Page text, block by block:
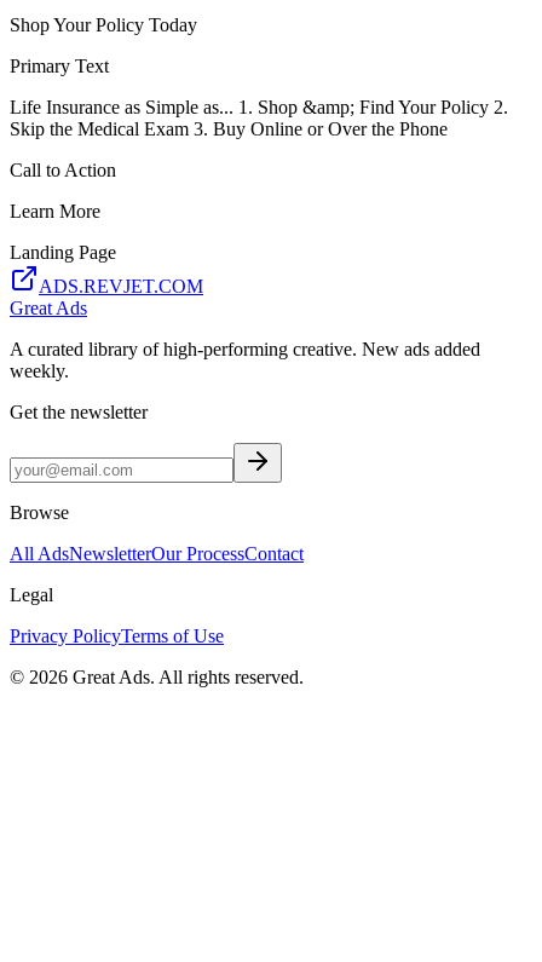
Shop Your Policy Today
Primary Text
Life Insurance as Simple as... 1. Shop &amp; Find Your Policy 2.
Skip the Medical Exam 3. Buy Online or Over the Phone
Call to Action
Learn More
Landing Page
ADS.REVJET.COM
Great Ads
A curated library of high-performing creative. New ads added
weekly.
Get the newsletter
Browse
All AdsNewsletterOur ProcessContact
Legal
Privacy PolicyTerms of Use
© 2026 Great Ads. All rights reserved.